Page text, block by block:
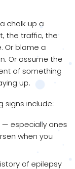
chalk up a
the traffic, the
Or blame a
Or assume the
of something
up.
signs include:
— especially ones
when you
of epilepsy